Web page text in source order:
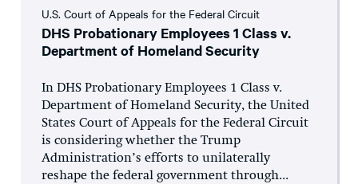
U.S. Court of Appeals for the Federal Circuit
DHS Probationary Employees 1 Class v.
Department of Homeland Security
In DHS Probationary Employees 1 Class v.
Department of Homeland Security, the United
States Court of Appeals for the Federal Circuit
is considering whether the Trump
Administration’s efforts to unilaterally
reshape the federal government through...